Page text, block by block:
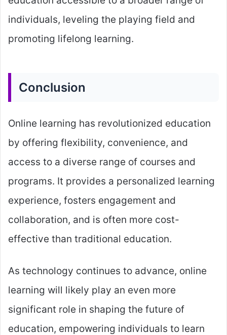
individuals, leveling the playing field and
promoting lifelong learning.
Conclusion
Online learning has revolutionized education
by offering flexibility, convenience, and
access to a diverse range of courses and
programs. It provides a personalized learning
experience, fosters engagement and
collaboration, and is often more cost-
effective than traditional education.
As technology continues to advance, online
learning will likely play an even more
significant role in shaping the future of
education, empowering individuals to learn